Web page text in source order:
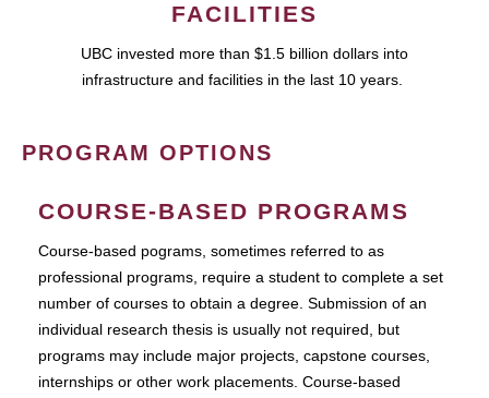
FACILITIES
UBC invested more than $1.5 billion dollars into
infrastructure and facilities in the last 10 years.
PROGRAM OPTIONS
COURSE-BASED PROGRAMS
Course-based pograms, sometimes referred to as
professional programs, require a student to complete a set
number of courses to obtain a degree. Submission of an
individual research thesis is usually not required, but
programs may include major projects, capstone courses,
internships or other work placements. Course-based